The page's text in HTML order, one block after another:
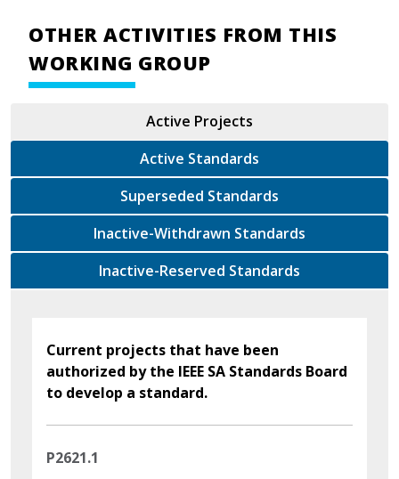
OTHER ACTIVITIES FROM THIS
WORKING GROUP
Active Projects
Active Standards
Superseded Standards
Inactive-Withdrawn Standards
Inactive-Reserved Standards
Current projects that have been
authorized by the IEEE SA Standards Board
to develop a standard.
P2621.1